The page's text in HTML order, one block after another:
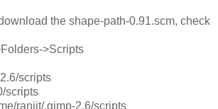
the shape-path-0.91.scm, check
>Scripts
scripts
scripts
ranjit/.gimp-2.6/scripts